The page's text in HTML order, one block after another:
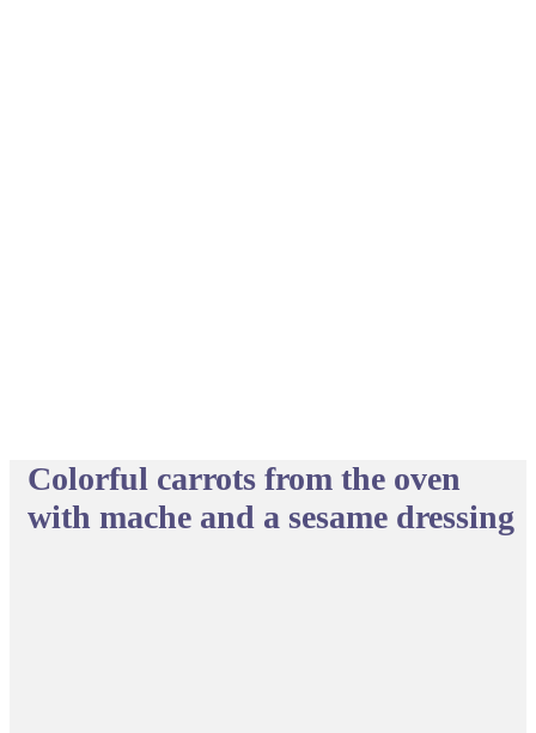
Colorful carrots from the oven
with mache and a sesame dressing